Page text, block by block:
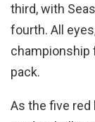
third, with
fourth. All
championship
pack.
As the five